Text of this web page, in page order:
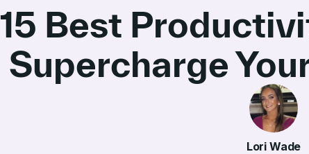
15 Best
Supercharge
Lori Wade